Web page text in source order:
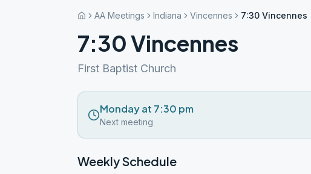
AA Meetings Indiana Vincennes 7:30 Vincennes
7:30 Vincennes
First Baptist Church
Monday at 7:30 pm
Next meeting
Weekly Schedule